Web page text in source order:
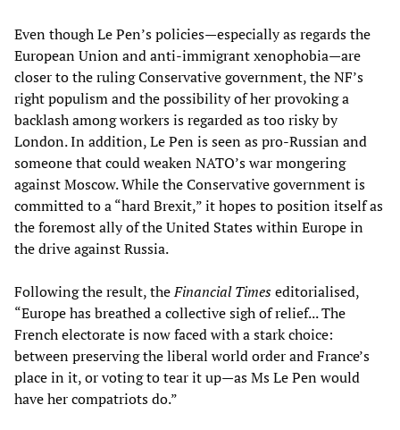
Even though Le Pen’s policies—especially as regards the
European Union and anti-immigrant xenophobia—are
closer to the ruling Conservative government, the NF’s
right populism and the possibility of her provoking a
backlash among workers is regarded as too risky by
London. In addition, Le Pen is seen as pro-Russian and
someone that could weaken NATO’s war mongering
against Moscow. While the Conservative government is
committed to a “hard Brexit,” it hopes to position itself as
the foremost ally of the United States within Europe in
the drive against Russia.
Following the result, theFinancial Timeseditorialised,
“Europe has breathed a collective sigh of relief... The
French electorate is now faced with a stark choice:
between preserving the liberal world order and France’s
place in it, or voting to tear it up—as Ms Le Pen would
have her compatriots do.”